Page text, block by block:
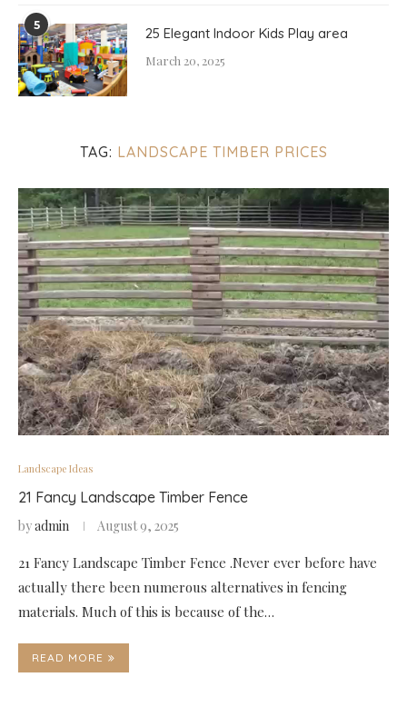
TAG: LANDSCAPE TIMBER PRICES
Landscape Ideas
21 Fancy Landscape Timber Fence
byadmin August 9, 2025
21 Fancy Landscape Timber Fence .Never ever before have
actually there been numerous alternatives in fencing
materials. Much of this is because of the…
READ MORE
5 25 Elegant Indoor Kids Play area
March 20, 2025